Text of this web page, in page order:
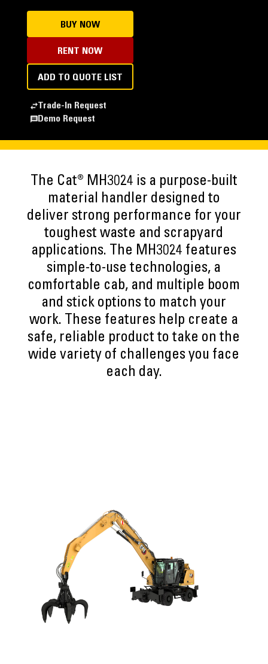
BUY NOW
RENT NOW
ADD TO QUOTE LIST
Trade-In Request
Demo Request
The Cat® MH3024 is a purpose-built
material handler designed to
deliver strong performance for your
toughest waste and scrapyard
applications. The MH3024 features
simple-to-use technologies, a
comfortable cab, and multiple boom
and stick options to match your
work. These features help create a
safe, reliable product to take on the
wide variety of challenges you face
each day.